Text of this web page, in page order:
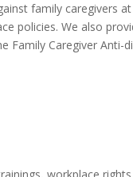
family caregivers
policies. We also
Family Caregiver